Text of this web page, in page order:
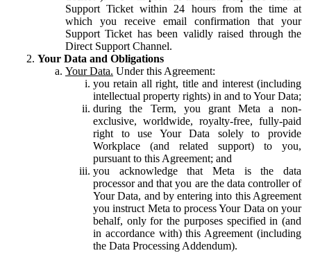
Support Ticket within 24 hours from the time at
which you receive email confirmation that your
Support Ticket has been validly raised through the
Direct Support Channel.
Your Data and Obligations
Your Data. Under this Agreement:
you retain all right, title and interest (including
intellectual property rights) in and to Your Data;
during the Term, you grant Meta a non-
exclusive, worldwide, royalty-free, fully-paid
right to use Your Data solely to provide
Workplace (and related support) to you,
pursuant to this Agreement; and
you acknowledge that Meta is the data
processor and that you are the data controller of
Your Data, and by entering into this Agreement
you instruct Meta to process Your Data on your
behalf, only for the purposes specified in (and
in accordance with) this Agreement (including
the Data Processing Addendum).